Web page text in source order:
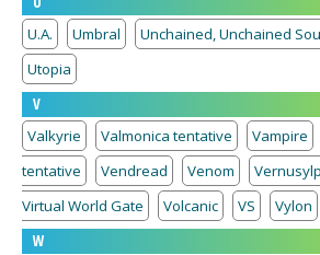
U.A.
Umbral Unchained, Unchained
Utopia
V
Valkyrie
Valmonica tentative Vampire
tentative
Vendread Venom
Virtual World Gate
Volcanic VS
Vylon
W